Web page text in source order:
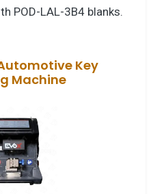
POD-LAL-3B4 blanks.
Key
Machine